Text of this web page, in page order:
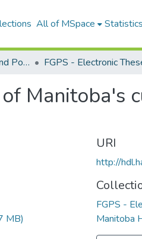
All of MSpace Statistics
Faculty of Graduate and Postdoctoral Studies (Electronic Theses and Practica)
Manitoba's
MB)
URI
http://
FGPS -
Manitoba